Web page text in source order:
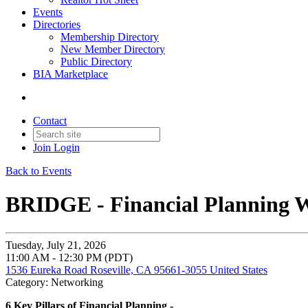
Events
Directories
Membership Directory
New Member Directory
Public Directory
BIA Marketplace
Contact
Join Login
Back to Events
BRIDGE - Financial Planning
Tuesday, July 21, 2026
11:00 AM - 12:30 PM (PDT)
1536 Eureka Road Roseville, CA 95661-3055 United States
Category: Networking
6 Key Pillars of Financial Planning -